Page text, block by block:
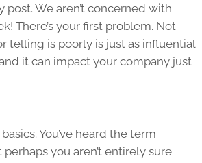
post. We aren’t concerned with
There’s your first problem. Not
telling is poorly is just as influential
it can impact your company just
You’ve heard the term
perhaps you aren’t entirely sure